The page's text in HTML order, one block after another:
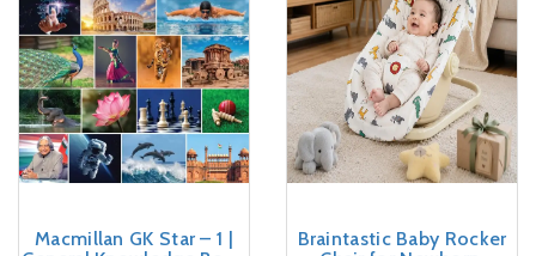
Macmillan GK Star – 1 |
Braintastic Baby Rocker